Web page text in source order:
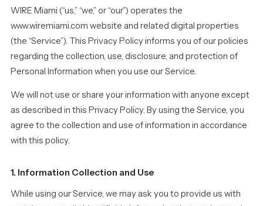
WIRE Miami (“us,” “we,” or “our”) operates the
www.wiremiami.com website and related digital properties
(the “Service”). This Privacy Policy informs you of our policies
regarding the collection, use, disclosure, and protection of
Personal Information when you use our Service.
We will not use or share your information with anyone except
as described in this Privacy Policy. By using the Service, you
agree to the collection and use of information in accordance
with this policy.
1. Information Collection and Use
While using our Service, we may ask you to provide us with